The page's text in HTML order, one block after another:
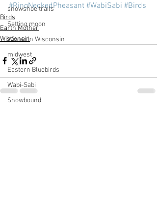
snowshoe trails
Setting moon
Winter in Wisconsin
midwest
Eastern Bluebirds
Wabi-Sabi
Snowbound
#RingNeckedPheasant #WabiSabi #Birds
Birds
Earth Mother
Wisconsin